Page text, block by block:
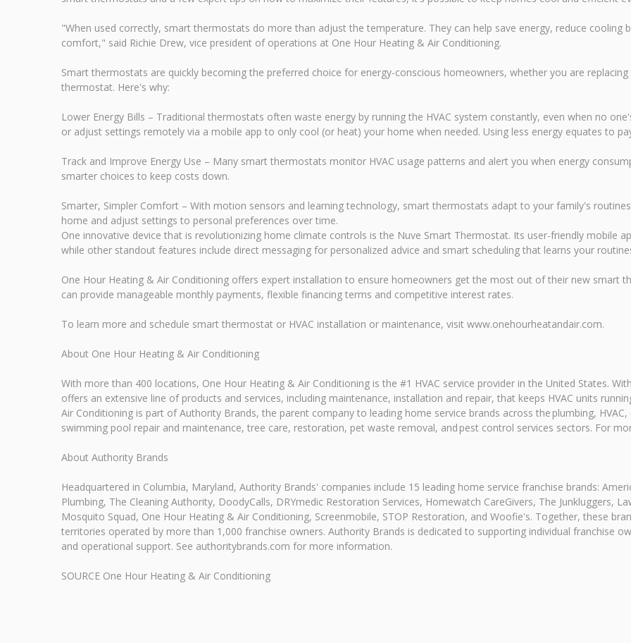
"When used correctly, smart thermostats do more than adjust the temperature. They can help save energy, reduce cooling
comfort," said Richie Drew, vice president of operations at One Hour Heating & Air Conditioning.
Smart thermostats are quickly becoming the preferred choice for energy-conscious homeowners, whether you are
thermostat. Here's why:
Lower Energy Bills – Traditional thermostats often waste energy by running the HVAC system constantly, even when no
or adjust settings remotely via a mobile app to only cool (or heat) your home when needed. Using less energy equates to
Track and Improve Energy Use – Many smart thermostats monitor HVAC usage patterns and alert you when energy
smarter choices to keep costs down.
Smarter, Simpler Comfort – With motion sensors and learning technology, smart thermostats adapt to your family's
home and adjust settings to personal preferences over time.
One innovative device that is revolutionizing home climate controls is the Nuve Smart Thermostat. Its user-friendly mobile
while other standout features include direct messaging for personalized advice and smart scheduling that learns your
One Hour Heating & Air Conditioning offers expert installation to ensure homeowners get the most out of their new smart
can provide manageable monthly payments, flexible financing terms and competitive interest rates.
To learn more and schedule smart thermostat or HVAC installation or maintenance, visit www.onehourheatandair.com.
About One Hour Heating & Air Conditioning
With more than 400 locations, One Hour Heating & Air Conditioning is the #1 HVAC service provider in the United States.
offers an extensive line of products and services, including maintenance, installation and repair, that keeps HVAC units
Air Conditioning is part of Authority Brands, the parent company to leading home service brands across the plumbing,
swimming pool repair and maintenance, tree care, restoration, pet waste removal, and pest control services sectors. For
About Authority Brands
Headquartered in Columbia, Maryland, Authority Brands' companies include 15 leading home service franchise brands:
Plumbing, The Cleaning Authority, DoodyCalls, DRYmedic Restoration Services, Homewatch CareGivers, The Junkluggers,
Mosquito Squad, One Hour Heating & Air Conditioning, Screenmobile, STOP Restoration, and Woofie's. Together, these
territories operated by more than 1,000 franchise owners. Authority Brands is dedicated to supporting individual franchise
and operational support. See authoritybrands.com for more information.
SOURCE One Hour Heating & Air Conditioning